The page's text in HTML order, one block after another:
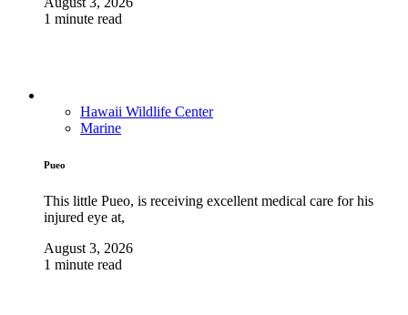
1 minute read
Hawaii Wildlife Center
Marine
Pueo
This little Pueo, is receiving excellent medical care for his
injured eye at,
August 3, 2026
1 minute read